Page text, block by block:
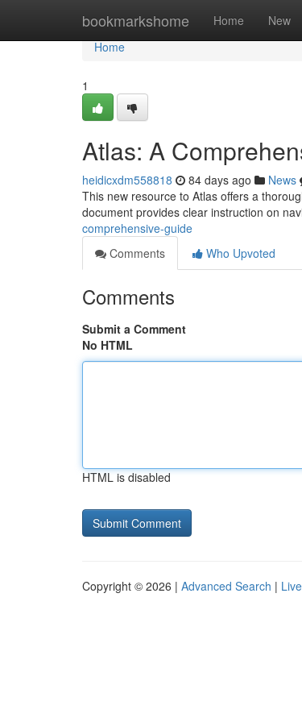
bookmarkshome Home New
Home
Home
1
Atlas: A
heidicxdm558818 84 days ago News
This new resource to Atlas offers a
document provides clear instruction on
comprehensive-guide
Comments
Who Upvoted
Comments
Submit a Comment
No HTML
HTML is disabled
Copyright © 2026 | Advanced Search | Live